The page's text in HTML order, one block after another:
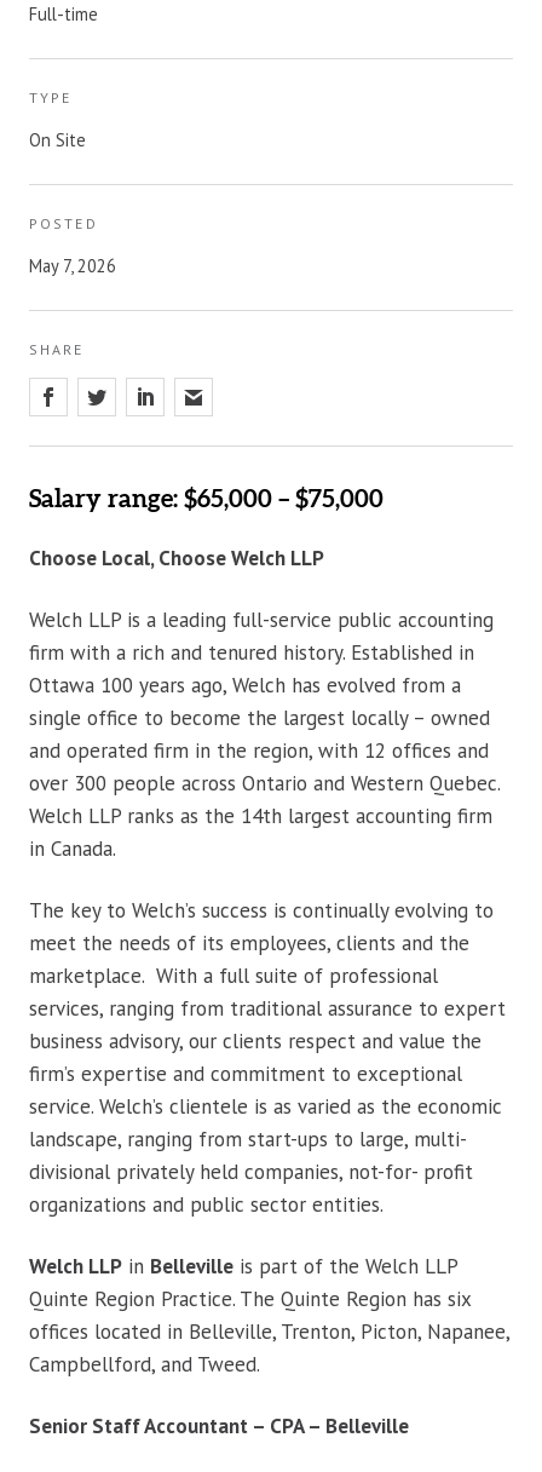
Full-time
TYPE
On Site
POSTED
May 7, 2026
SHARE
Salary range: $65,000 – $75,000
Choose Local, Choose Welch LLP
Welch LLP is a leading full-service public accounting
firm with a rich and tenured history. Established in
Ottawa 100 years ago, Welch has evolved from a
single office to become the largest locally – owned
and operated firm in the region, with 12 offices and
over 300 people across Ontario and Western Quebec.
Welch LLP ranks as the 14th largest accounting firm
in Canada.
The key to Welch’s success is continually evolving to
meet the needs of its employees, clients and the
marketplace. With a full suite of professional
services, ranging from traditional assurance to expert
business advisory, our clients respect and value the
firm’s expertise and commitment to exceptional
service. Welch’s clientele is as varied as the economic
landscape, ranging from start-ups to large, multi-
divisional privately held companies, not-for- profit
organizations and public sector entities.
Welch LLP in Belleville is part of the Welch LLP
Quinte Region Practice. The Quinte Region has six
offices located in Belleville, Trenton, Picton, Napanee,
Campbellford, and Tweed.
Senior Staff Accountant – CPA – Belleville